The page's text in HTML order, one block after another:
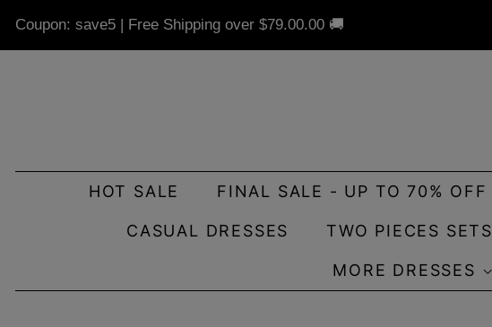
Coupon: save5 | Free Shipping over $79.00.00 🚚
HOT SALE FINAL SALE - UP TO 70% OFF
CASUAL DRESSES TWO PIECES SETS
MORE DRESSES